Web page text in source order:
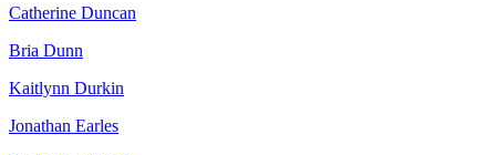
Catherine Duncan
Bria Dunn
Kaitlynn Durkin
Jonathan Earles